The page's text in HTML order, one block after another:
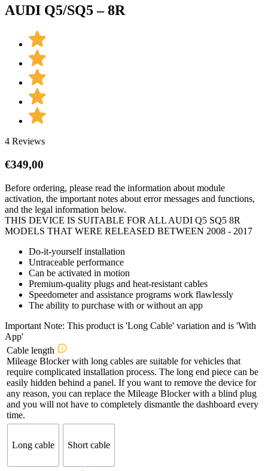
AUDI Q5/SQ5 – 8R
4 Reviews
€349,00
Before ordering, please read the information about module
activation, the important notes about error messages and functions,
and the legal information below.
THIS DEVICE IS SUITABLE FOR ALL AUDI Q5 SQ5 8R
MODELS THAT WERE RELEASED BETWEEN 2008 - 2017
Do-it-yourself installation
Untraceable performance
Can be activated in motion
Premium-quality plugs and heat-resistant cables
Speedometer and assistance programs work flawlessly
The ability to purchase with or without an app
Important Note: This product is 'Long Cable' variation and is 'With
App'
Cable length
Mileage Blocker with long cables are suitable for vehicles that
require complicated installation process. The long end piece can be
easily hidden behind a panel. If you want to remove the device for
any reason, you can replace the Mileage Blocker with a blind plug
and you will not have to completely dismantle the dashboard every
time.
Long cable Short cable